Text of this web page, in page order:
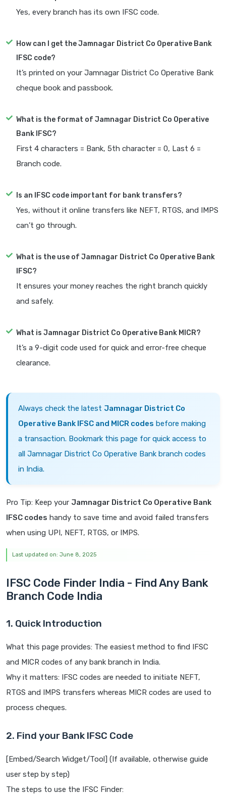
Yes, every branch has its own IFSC code.
How can I get the Jamnagar District Co Operative Bank
IFSC code?
It’s printed on your Jamnagar District Co Operative Bank
cheque book and passbook.
What is the format of Jamnagar District Co Operative
Bank IFSC?
First 4 characters = Bank, 5th character = 0, Last 6 =
Branch code.
Is an IFSC code important for bank transfers?
Yes, without it online transfers like NEFT, RTGS, and IMPS
can’t go through.
What is the use of Jamnagar District Co Operative Bank
IFSC?
It ensures your money reaches the right branch quickly
and safely.
What is Jamnagar District Co Operative Bank MICR?
It’s a 9-digit code used for quick and error-free cheque
clearance.
Always check the latest Jamnagar District Co
Operative Bank IFSC and MICR codes before making
a transaction. Bookmark this page for quick access to
all Jamnagar District Co Operative Bank branch codes
in India.
Pro Tip: Keep your Jamnagar District Co Operative Bank
IFSC codes handy to save time and avoid failed transfers
when using UPI, NEFT, RTGS, or IMPS.
Last updated on: June 8, 2025
IFSC Code Finder India - Find Any Bank
Branch Code India
1. Quick Introduction
What this page provides: The easiest method to find IFSC
and MICR codes of any bank branch in India.
Why it matters: IFSC codes are needed to initiate NEFT,
RTGS and IMPS transfers whereas MICR codes are used to
process cheques.
2. Find your Bank IFSC Code
[Embed/Search Widget/Tool] (If available, otherwise guide
user step by step)
The steps to use the IFSC Finder: